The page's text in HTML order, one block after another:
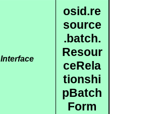
Interface
osid.re
source
.batch.
Resour
ceRela
tionshi
pBatch
Form